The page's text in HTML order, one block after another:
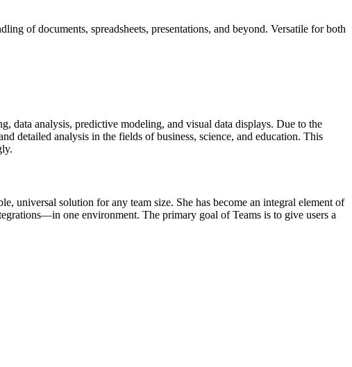
of documents, spreadsheets, presentations, and beyond. Versatile for both
analysis, predictive modeling, and visual data displays. Due to the
detailed analysis in the fields of business, science, and education. This
universal solution for any team size. She has become an integral element of
one environment. The primary goal of Teams is to give users a